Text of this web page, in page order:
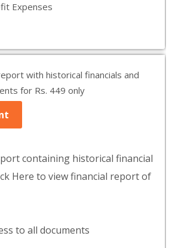
Expenses
with historical financials and
for Rs. 449 only
containing historical financial
Here to view financial report of
to all documents